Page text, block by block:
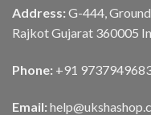
Address: G-444,
Rajkot Gujarat 360005
Phone: +91
Email: